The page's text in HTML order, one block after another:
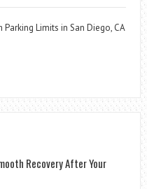
Limits in San Diego, CA
Recovery After Your